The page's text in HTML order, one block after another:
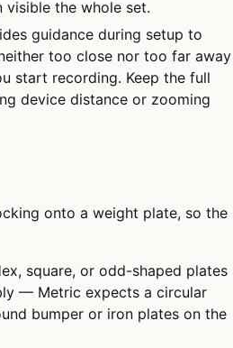
the whole set.
guidance during setup to
too close nor too far away
start recording. Keep the full
device distance or zooming
onto a weight plate, so the
square, or odd-shaped plates
— Metric expects a circular
bumper or iron plates on the